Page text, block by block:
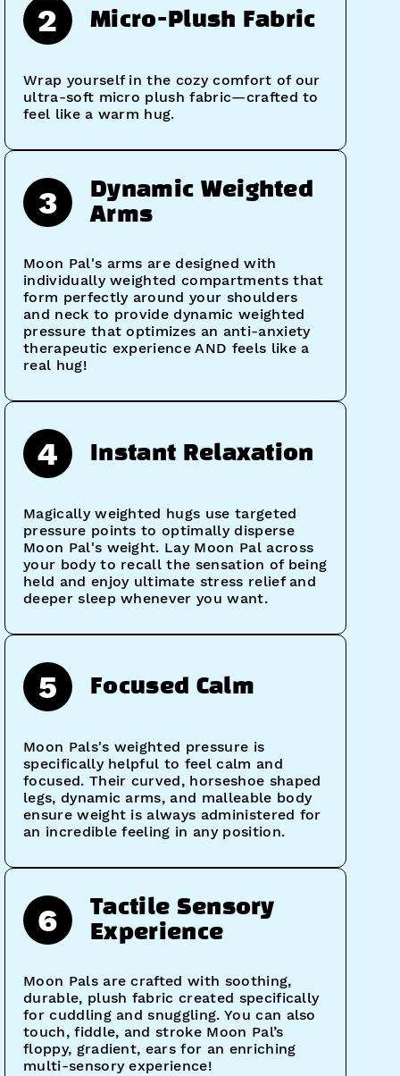
2 Micro-Plush Fabric
Wrap yourself in the cozy comfort of our
ultra-soft micro plush fabric—crafted to
feel like a warm hug.
3
Dynamic Weighted
Arms
Moon Pal's arms are designed with
individually weighted compartments that
form perfectly around your shoulders
and neck to provide dynamic weighted
pressure that optimizes an anti-anxiety
therapeutic experience AND feels like a
real hug!
4 Instant Relaxation
Magically weighted hugs use targeted
pressure points to optimally disperse
Moon Pal's weight. Lay Moon Pal across
your body to recall the sensation of being
held and enjoy ultimate stress relief and
deeper sleep whenever you want.
5 Focused Calm
Moon Pals's weighted pressure is
specifically helpful to feel calm and
focused. Their curved, horseshoe shaped
legs, dynamic arms, and malleable body
ensure weight is always administered for
an incredible feeling in any position.
6
Tactile Sensory
Experience
Moon Pals are crafted with soothing,
durable, plush fabric created specifically
for cuddling and snuggling. You can also
touch, fiddle, and stroke Moon Pal’s
floppy, gradient, ears for an enriching
multi-sensory experience!